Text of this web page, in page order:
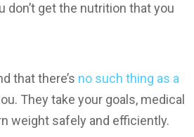
don’t get the nutrition that you
that there’s no such thing as a
They take your goals, medical
weight safely and efficiently.